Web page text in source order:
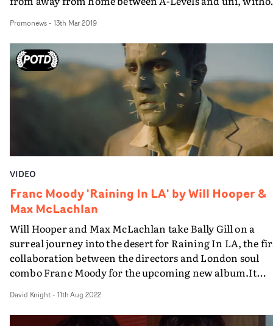
winning video for IDLES, the wittily inventive
design is the key to the success of the video for Gap Year
2008 by the London duo just signed to Polydor, who
more like stay-at-home types...
Promonews- 13th Mar 2019
VIDEO
Franc Moody 'Raining In LA' by Will Hooper &
Max McLachlan
Will Hooper and Max McLachlan take Bally Gill on a
surreal journey into the desert for Raining In LA, the
collaboration between the directors and London soul
combo Franc Moody for the upcoming new album.It
the joys of a new tavel agent, FM Travel. Then the
working guy played by Gill signs up and takes a
David Knight- 11th Aug 2022